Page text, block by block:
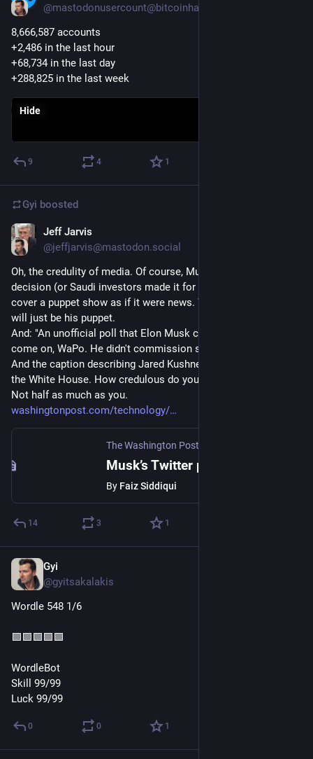
8,666,587 accounts
+2,486 in the last hour
+68,734 in the last day
+288,825 in the last week
Hide
9 4 1
Gyi boosted
Jeff Jarvis
@jeffjarvis@mastodon.social
Oh, the credulity of media. Of course, Musk made this
decision (or Saudi investors made it for him) already. They
cover a puppet show as if it were news. Whoever gets the job
will just be his puppet.
And: "An unofficial poll that Elon Musk commissioned...." Oh,
come on, WaPo. He didn't commission shit. He put up a toy.
And the caption describing Jared Kushner as an "adviser" in
the White House. How credulous do you think we are, WaPo?
Not half as much as you.
washingtonpost.com/technology/
The Washington Post
By Faiz Siddiqui
14 3 1
Gyi
@gyitsakalakis
Wordle 548 1/6
🟩🟩🟩🟩🟩
WordleBot
Skill 99/99
Luck 99/99
0 0 1